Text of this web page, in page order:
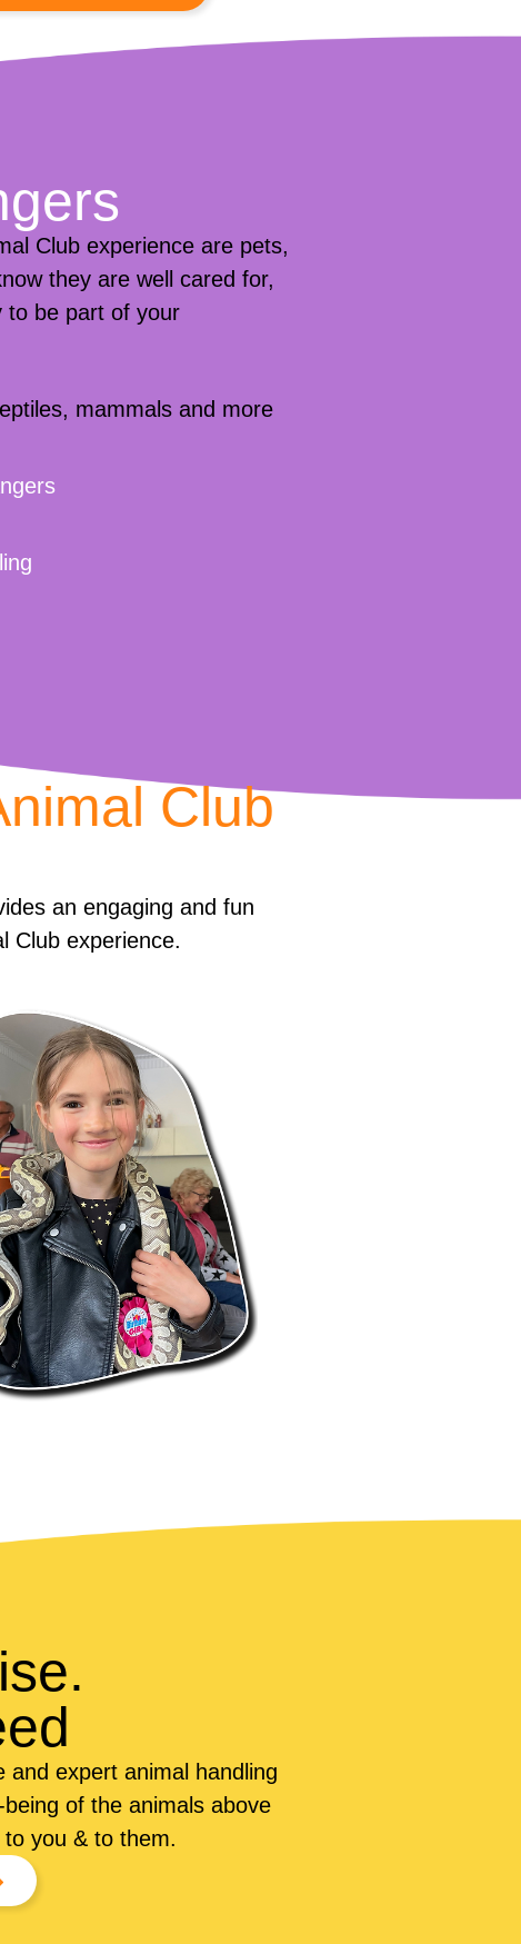
Club experience are pets,
they are well cared for,
to be part of your
mammals and more
Club
an engaging and fun
Club experience.
expert animal handling
of the animals above
you & to them.